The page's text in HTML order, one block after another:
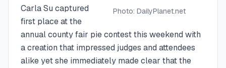
Photo: DailyPlanet.net
Carla Su captured
first place at the
annual county fair pie contest this weekend with
a creation that impressed judges and attendees
alike yet she immediately made clear that the